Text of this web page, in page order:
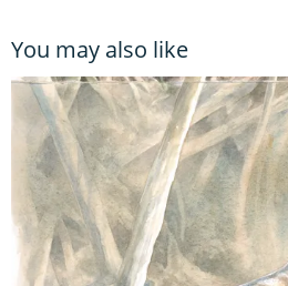
You may also like